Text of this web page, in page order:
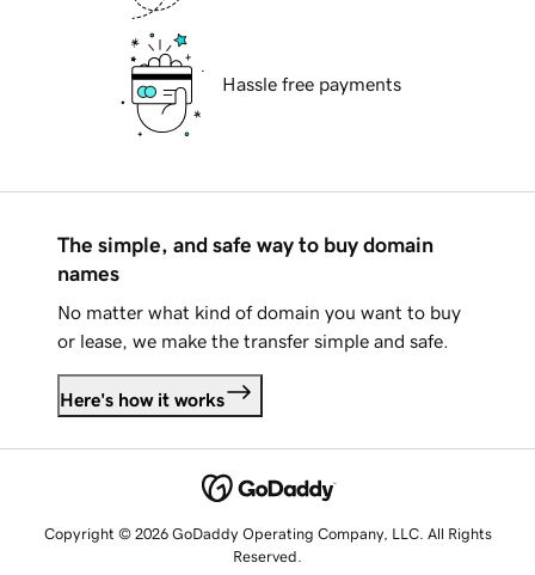
Hassle free payments
The simple, and safe way to buy domain
names
No matter what kind of domain you want to buy
or lease, we make the transfer simple and safe.
Here's how it works
Copyright © 2026 GoDaddy Operating Company, LLC. All Rights
Reserved.